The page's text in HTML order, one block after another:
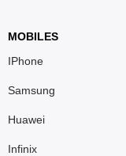
MOBILES
IPhone
Samsung
Huawei
Infinix